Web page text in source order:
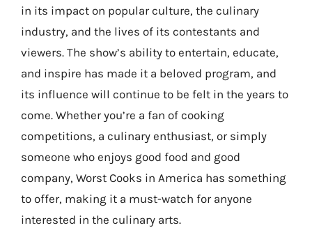
in its impact on popular culture, the culinary
industry, and the lives of its contestants and
viewers. The show’s ability to entertain, educate,
and inspire has made it a beloved program, and
its influence will continue to be felt in the years to
come. Whether you’re a fan of cooking
competitions, a culinary enthusiast, or simply
someone who enjoys good food and good
company, Worst Cooks in America has something
to offer, making it a must-watch for anyone
interested in the culinary arts.